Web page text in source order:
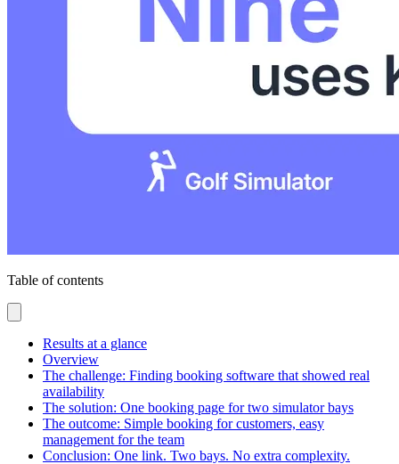
Table of contents
Results at a glance
Overview
The challenge: Finding booking software that showed real
availability
The solution: One booking page for two simulator bays
The outcome: Simple booking for customers, easy
management for the team
Conclusion: One link. Two bays. No extra complexity.